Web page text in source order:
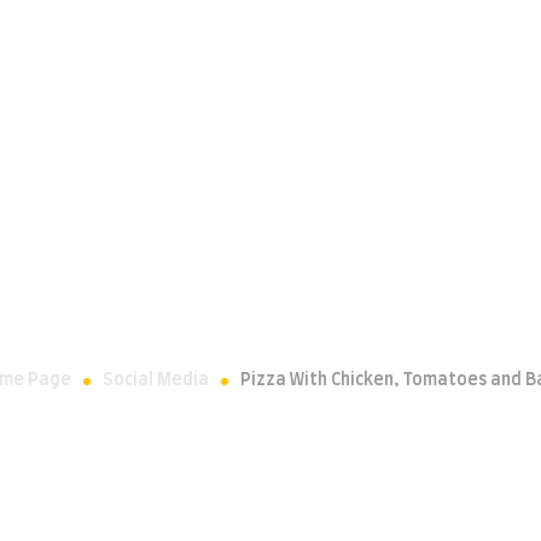
Page Social Media Pizza With Chicken, Tomatoes and